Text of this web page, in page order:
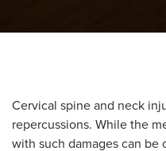
Cervical spine and neck
repercussions. While the
with such damages can be